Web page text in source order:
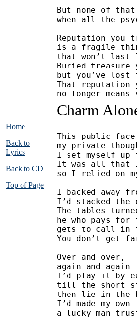
But none of
when all the
Reputation you
is a fragile
that won’t last
Buried treasure
but you’ve lost
That reputation
no longer means
Charm
Home
Back to
Lyrics
Back to CD
Top of Page
This public face
my private
I set myself
It was all that I
so I relied on
I backed away
I’d stacked the
The tables
he who pays for
gets to call in
You don’t get
Over and over,
again and again
I’d play it by
till the short
then lie in the
I’d made my own
a lucky man